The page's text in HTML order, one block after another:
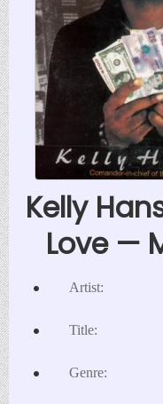
Kelly
Love —
Artist:
Title:
Genre: